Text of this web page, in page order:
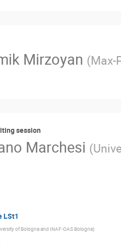
Mirzoyan (
session
Marchesi (
LSt1
of Bologna and INAF-OAS Bologna)